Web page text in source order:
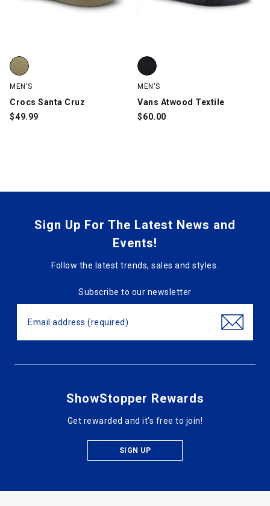
Crocs Santa Cruz, Khaki, swatch
MEN'S
Crocs Santa Cruz
$49.99
Vans Atwood Textile, Black,
MEN'S
Vans Atwood Textile
$60.00
Sign Up For The Latest News and
Events!
Follow the latest trends, sales and styles.
Subscribe to our newsletter
ShowStopper Rewards
Get rewarded and it's free to join!
SIGN UP